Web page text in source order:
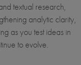
textual research,
analytic clarity,
as you test ideas in
to evolve.